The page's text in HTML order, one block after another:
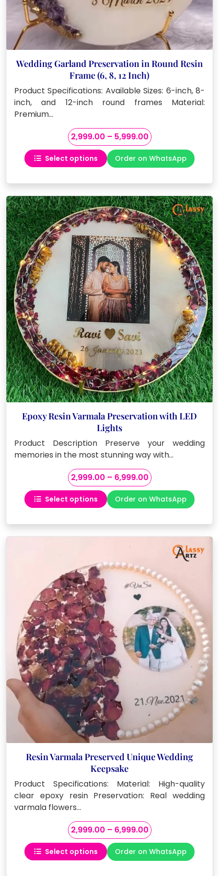
Wedding Garland Preservation in Round Resin
Frame (6, 8, 12 Inch)
Product Specifications: Available Sizes: 6-inch, 8-
inch, and 12-inch round frames Material:
Premium…
2,999.00 – 5,999.00Price
range:
₹2,999.00
through
₹5,999.00
Select options
This
has
multiple
variants.
The
options
may
be
chosen
on
the
product
page
Order on WhatsApp
Epoxy Resin Varmala Preservation with LED
Lights
Product Description Preserve your wedding
memories in the most stunning way with…
2,999.00 – 6,999.00Price
range:
₹2,999.00
through
₹6,999.00
Select options
This
has
multiple
The
options
may
chosen
on
the
product
page
Order on WhatsApp
Resin Varmala Preserved Unique Wedding
Keepsake
Product Specifications: Material: High-quality
clear epoxy resin Preservation: Real wedding
varmala flowers…
2,999.00 – 6,999.00Price
range:
₹2,999.00
through
Select options
ThisOrder on WhatsApp